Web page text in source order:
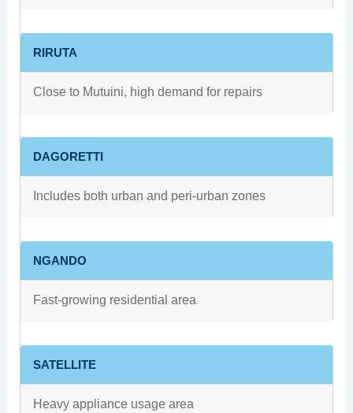
RIRUTA
Close to Mutuini, high demand for repairs
DAGORETTI
Includes both urban and peri-urban zones
NGANDO
Fast-growing residential area
SATELLITE
Heavy appliance usage area